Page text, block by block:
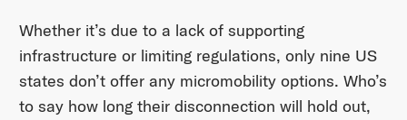
Whether it’s due to a lack of supporting
infrastructure or limiting regulations, only nine US
states don’t offer any micromobility options. Who’s
to say how long their disconnection will hold out,